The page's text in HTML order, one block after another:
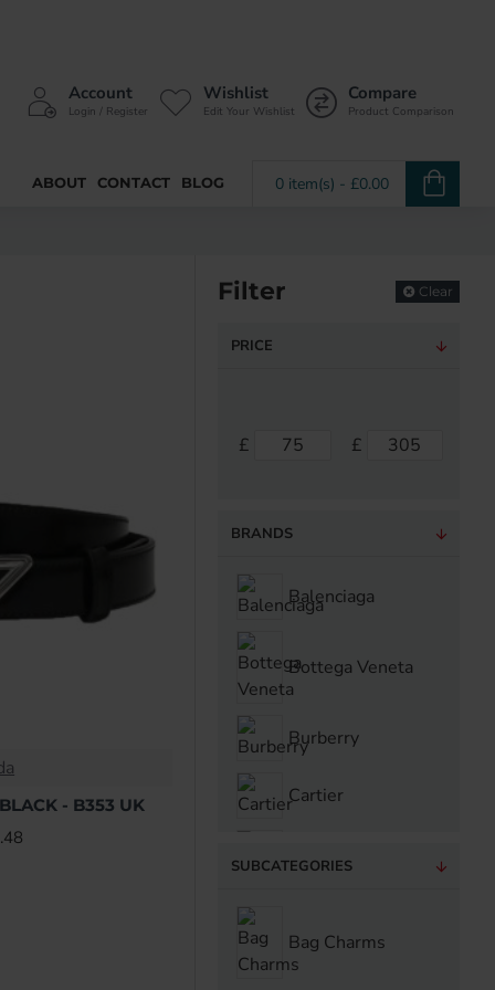
Account
Login / Register
Wishlist
Edit Your Wishlist
Compare
Product Comparison
ABOUT CONTACT BLOG 0 item(s) - £0.00
- B353 UK
Filter Clear
PRICE
£ £
BRANDS
Balenciaga
Bottega Veneta
Burberry
Cartier
Chanel
SUBCATEGORIES
Bag Charms